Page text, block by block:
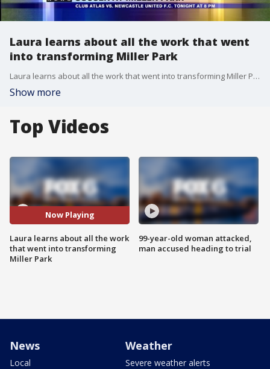
Laura learns about all the work that went
into transforming Miller Park
Laura learns about all the work that went into transforming Miller Park
Show more
Top Videos
Now Playing
Laura learns about all the work
that went into transforming
Miller Park
99-year-old woman attacked,
man accused heading to trial
News
Local
Weather
Severe weather alerts